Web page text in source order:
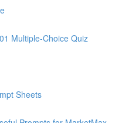
Multiple-Choice Quiz
Sheets